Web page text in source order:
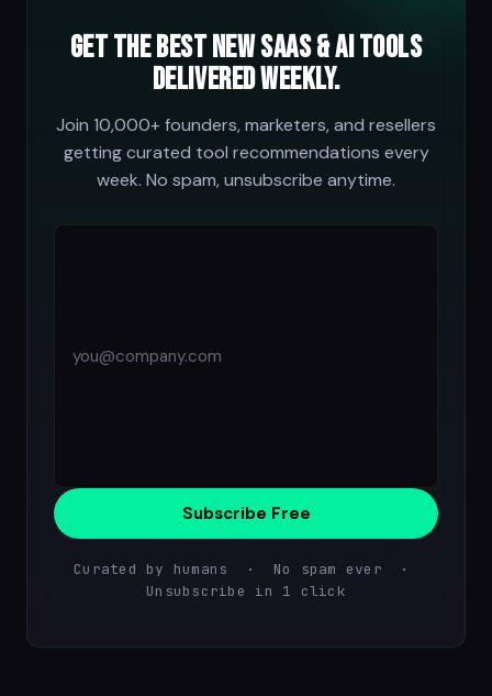
Get the best new SaaS & AI tools
delivered weekly.
Join 10,000+ founders, marketers, and resellers
getting curated tool recommendations every
week. No spam, unsubscribe anytime.
Subscribe Free
Curated by humans · No spam ever ·
Unsubscribe in 1 click